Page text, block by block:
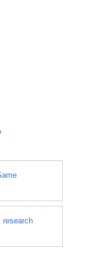
research